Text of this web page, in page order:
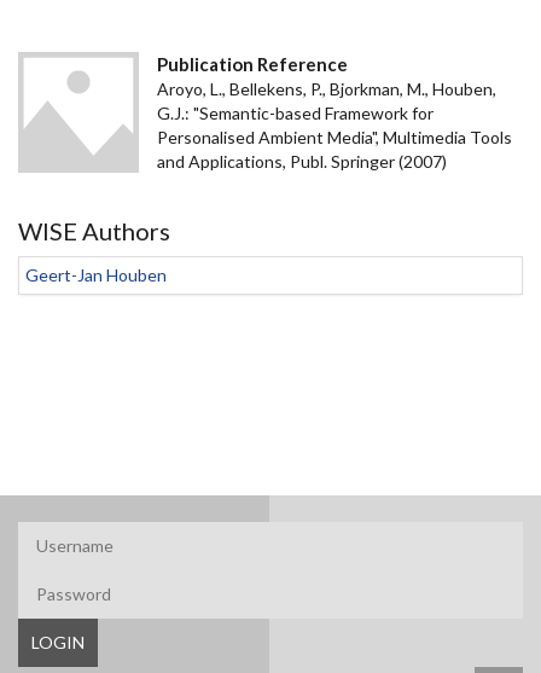
Publication Reference
Aroyo, L., Bellekens, P., Bjorkman, M., Houben,
G.J.: "Semantic-based Framework for
Personalised Ambient Media", Multimedia Tools
and Applications, Publ. Springer (2007)
WISE Authors
Geert-Jan Houben
LOGIN